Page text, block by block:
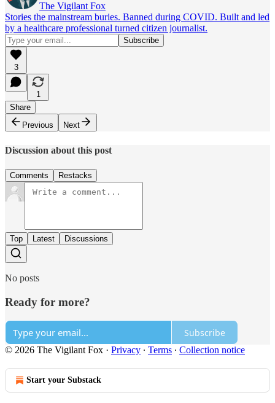
The Vigilant Fox
Stories the mainstream buries. Banned during COVID. Built and led
by a healthcare professional turned citizen journalist.
3
1
Share
Previous
Next
Discussion about this post
Comments Restacks
Top Latest Discussions
No posts
Ready for more?
Subscribe
© 2026 The Vigilant Fox · Privacy ∙ Terms ∙ Collection notice
Start your Substack